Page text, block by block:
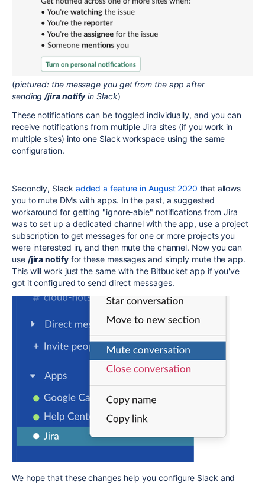
(pictured: the message you get from the app after
sending /jira notify in Slack)
These notifications can be toggled individually, and you can
receive notifications from multiple Jira sites (if you work in
multiple sites) into one Slack workspace using the same
configuration.
Secondly, Slack added a feature in August 2020 that allows
you to mute DMs with apps. In the past, a suggested
workaround for getting "ignore-able" notifications from Jira
was to set up a dedicated channel with the app, use a project
subscription to get messages for one or more projects you
were interested in, and then mute the channel. Now you can
use /jira notify for these messages and simply mute the app.
This will work just the same with the Bitbucket app if you've
got it configured to send direct messages.
We hope that these changes help you configure Slack and